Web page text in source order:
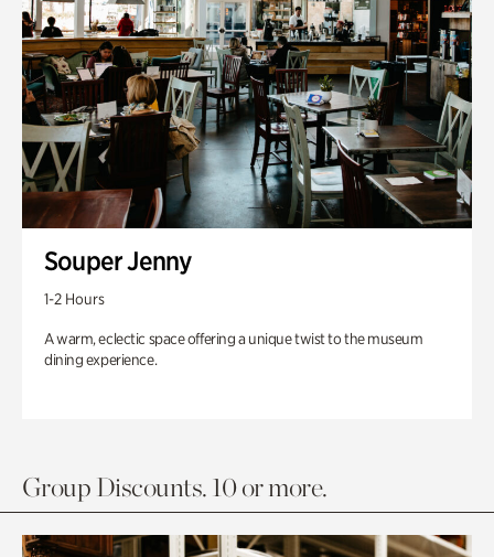
Souper Jenny
1-2 Hours
A warm, eclectic space offering a unique twist to the museum
dining experience.
Group Discounts. 10 or more.